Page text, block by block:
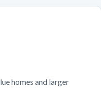
homes and larger